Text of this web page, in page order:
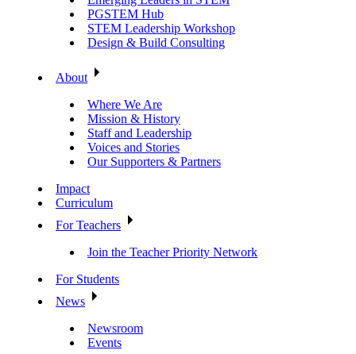
PGSTEM Hub
STEM Leadership Workshop
Design & Build Consulting
About
Where We Are
Mission & History
Staff and Leadership
Voices and Stories
Our Supporters & Partners
Impact
Curriculum
For Teachers
Join the Teacher Priority Network
For Students
News
Newsroom
Events